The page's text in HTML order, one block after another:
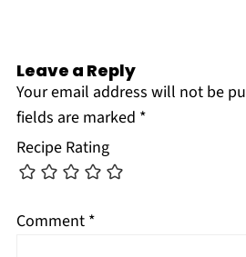
Leave a Reply
Your email address will not be
fields are marked *
Recipe Rating
Comment *